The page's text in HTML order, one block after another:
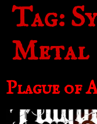
Tag:
Metal
Plague of